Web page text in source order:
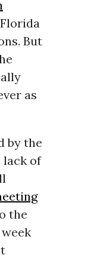
But
as
by the
lack of
the